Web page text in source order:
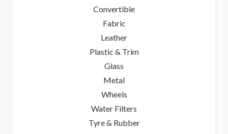
Convertible
Fabric
Leather
Plastic & Trim
Glass
Metal
Wheels
Water Filters
Tyre & Rubber